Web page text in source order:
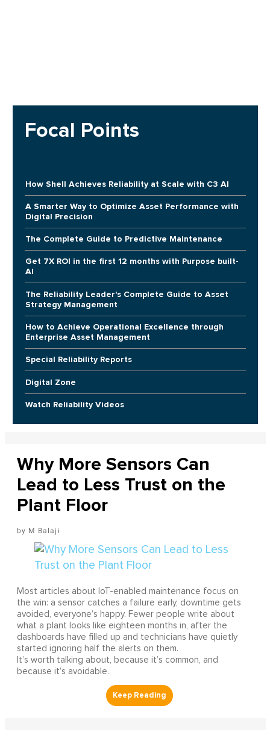
Focal Points
How Shell Achieves Reliability at Scale with C3 AI
A Smarter Way to Optimize Asset Performance with
Digital Precision
The Complete Guide to Predictive Maintenance
Get 7X ROI in the first 12 months with Purpose built-
AI
The Reliability Leader's Complete Guide to Asset
Strategy Management
How to Achieve Operational Excellence through
Enterprise Asset Management
Special Reliability Reports
Digital Zone
Watch Reliability Videos
Why More Sensors Can
Lead to Less Trust on the
Plant Floor
M Balaji
Most articles about IoT-enabled maintenance focus on
the win: a sensor catches a failure early, downtime gets
avoided, everyone’s happy. Fewer people write about
what a plant looks like eighteen months in, after the
dashboards have filled up and technicians have quietly
started ignoring half the alerts on them.
It’s worth talking about, because it’s common, and
because it’s avoidable.